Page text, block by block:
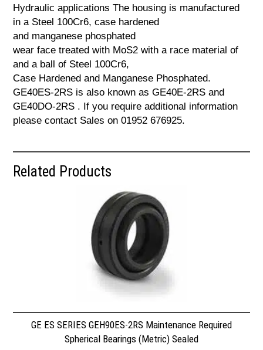
Hydraulic applications The housing is manufactured
in a Steel 100Cr6, case hardened
and manganese phosphated
wear face treated with MoS2 with a race material of
and a ball of Steel 100Cr6,
Case Hardened and Manganese Phosphated.
GE40ES-2RS is also known as GE40E-2RS and
GE40DO-2RS . If you require additional information
please contact Sales on 01952 676925.
Related Products
GE ES SERIES GEH90ES-2RS Maintenance Required
Spherical Bearings (Metric) Sealed